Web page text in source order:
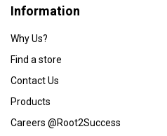
Information
Why Us?
Find a store
Contact Us
Products
Careers @Root2Success